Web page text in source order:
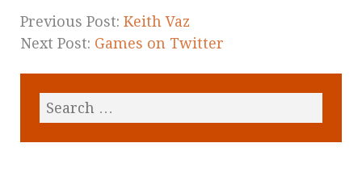
Previous Post: Keith Vaz
Next Post: Games on Twitter